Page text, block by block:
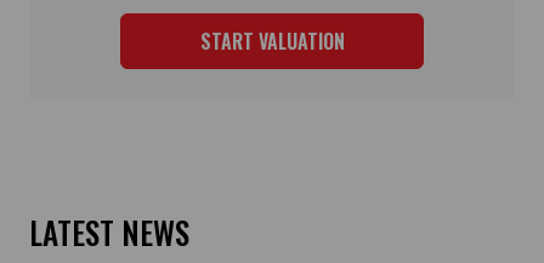
START VALUATION
LATEST NEWS